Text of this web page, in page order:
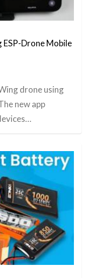
Drone Mobile
drone using
new app